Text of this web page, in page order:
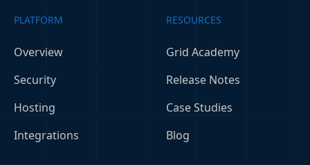
PLATFORM
Overview
Security
Hosting
Integrations
RESOURCES
Grid Academy
Release Notes
Case Studies
Blog